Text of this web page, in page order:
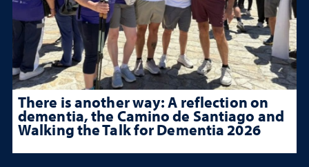
There is another way: A reflection on
dementia, the Camino de Santiago and
Walking the Talk for Dementia 2026